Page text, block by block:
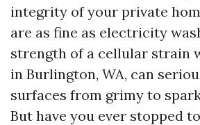
integrity of your private
are as fine as electricity
strength of a cellular strain
in Burlington, WA, can
surfaces from grimy to
But have you ever stopped